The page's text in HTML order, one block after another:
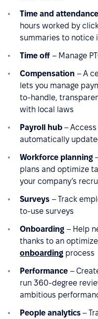
Time and attendance
hours worked by
summaries to notice
Time off – Manage
Compensation – A
lets you manage
to-handle,
with local laws
Payroll hub –
automatically
Workforce planning
plans and optimize
your company’s
Surveys – Track
to-use surveys
Onboarding – Help
thanks to an
onboarding process
Performance –
run 360-degree
ambitious
People analytics –